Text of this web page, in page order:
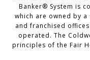
Banker® System is
which are owned by a
and franchised
operated. The
principles of the Fair